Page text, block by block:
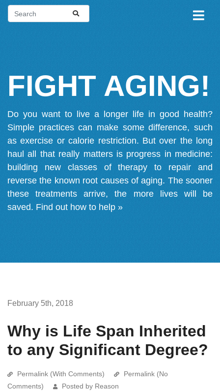
FIGHT AGING!
Do you want to live a longer life in good health?
Simple practices can make some difference, such
as exercise or calorie restriction. But over the long
haul all that really matters is progress in medicine:
building new classes of therapy to repair and
reverse the known root causes of aging. The sooner
these treatments arrive, the more lives will be
saved. Find out how to help »
February 5th, 2018
Why is Life Span Inherited
to any Significant Degree?
Permalink (With Comments)
Permalink (No
Comments)
Posted by Reason